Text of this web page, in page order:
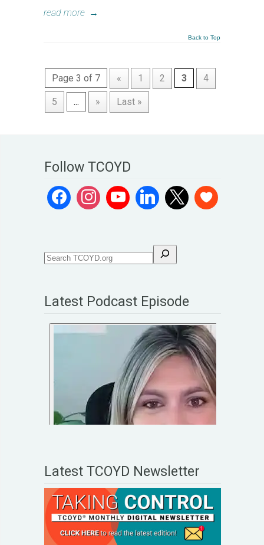
read more →
Back to Top
Page 3 of 7 « 1 2 3 4
5 ... » Last »
Follow TCOYD
Latest Podcast Episode
Latest TCOYD Newsletter